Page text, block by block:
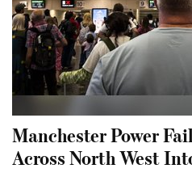
Manchester Power
Across North West